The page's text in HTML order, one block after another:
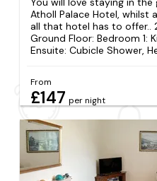
Atholl Palace Hotel, whilst
all that hotel has to offer..
Ground Floor: Bedroom 1:
Ensuite: Cubicle Shower,
From
£147 per night